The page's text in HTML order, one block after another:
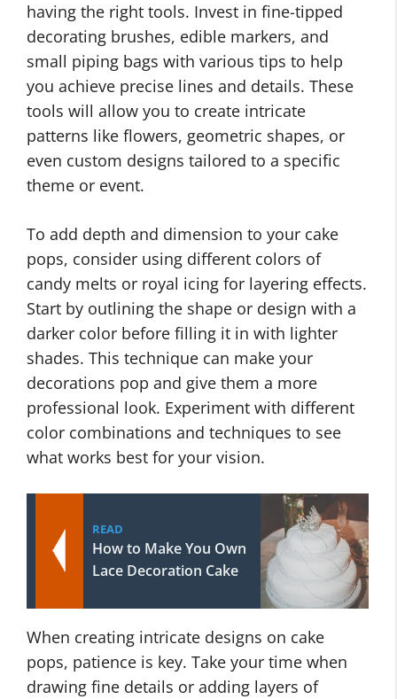
having the right tools. Invest in fine-tipped
decorating brushes, edible markers, and
small piping bags with various tips to help
you achieve precise lines and details. These
tools will allow you to create intricate
patterns like flowers, geometric shapes, or
even custom designs tailored to a specific
theme or event.
To add depth and dimension to your cake
pops, consider using different colors of
candy melts or royal icing for layering effects.
Start by outlining the shape or design with a
darker color before filling it in with lighter
shades. This technique can make your
decorations pop and give them a more
professional look. Experiment with different
color combinations and techniques to see
what works best for your vision.
READ
How to Make You Own
Lace Decoration Cake
When creating intricate designs on cake
pops, patience is key. Take your time when
drawing fine details or adding layers of